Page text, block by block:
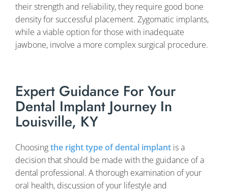
their strength and reliability, they require good bone
density for successful placement. Zygomatic implants,
while a viable option for those with inadequate
jawbone, involve a more complex surgical procedure.
Expert Guidance For Your
Dental Implant Journey In
Louisville, KY
Choosingthe right type of dental implant is a
decision that should be made with the guidance of a
dental professional. A thorough examination of your
oral health, discussion of your lifestyle and